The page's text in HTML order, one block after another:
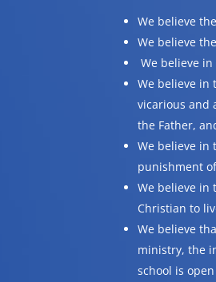
We believe
We believe
We believe
We believe in
vicarious and
the Father,
We believe in
punishment
We believe in
Christian to
We believe
ministry, the
school is